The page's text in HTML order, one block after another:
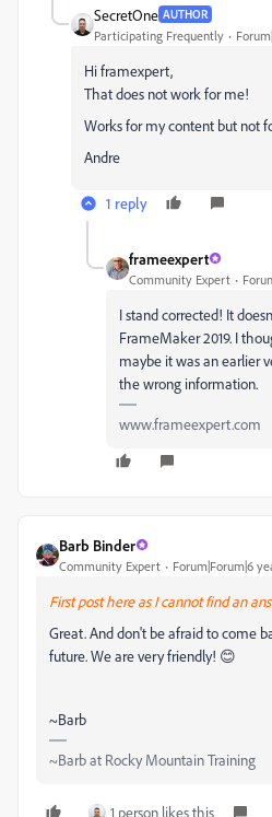
SecretOne AUTHOR
Participating Frequently
Hi framexpert,
That does not work for me!
Works for my content but not
Andre
1 reply
frameexpert
Community Expert
I stand corrected! It
FrameMaker 2019. I
maybe it was an earlier
the wrong information.
www.frameexpert.com
Barb Binder
Community Expert Forum|Forum|6
First post here as I cannot find an
Great. And don't be afraid to come
future. We are very friendly! 😊
~Barb
~Barb at Rocky Mountain Training
1 person likes this